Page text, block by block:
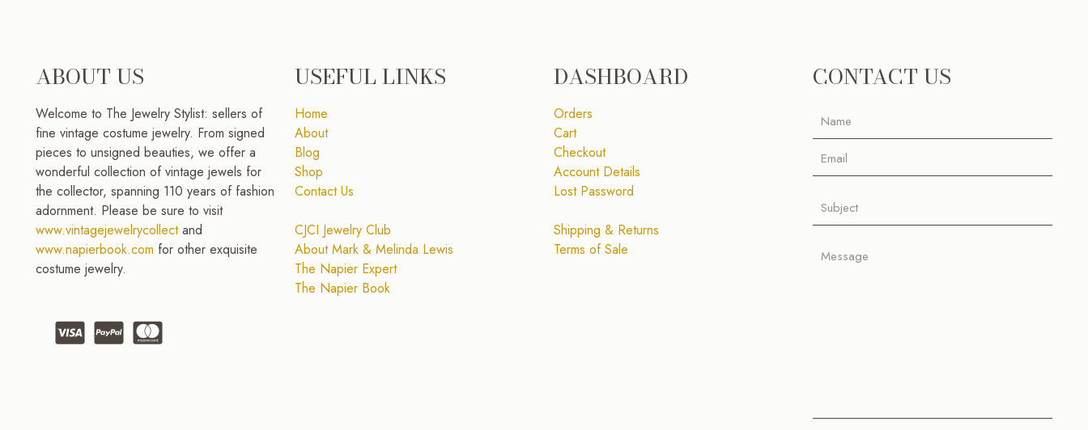
ABOUT US
Welcome to The Jewelry Stylist: sellers of
fine vintage costume jewelry. From signed
pieces to unsigned beauties, we offer a
wonderful collection of vintage jewels for
the collector, spanning 110 years of fashion
adornment. Please be sure to visit
www.vintagejewelrycollectand
www.napierbook.com for other exquisite
costume jewelry.
USEFUL LINKS
Home
About
Blog
Shop
Contact Us
CJCI Jewelry Club
About Mark & Melinda Lewis
The Napier Expert
The Napier Book
DASHBOARD
Orders
Cart
Checkout
Account Details
Lost Password
Shipping & Returns
Terms of Sale
CONTACT US